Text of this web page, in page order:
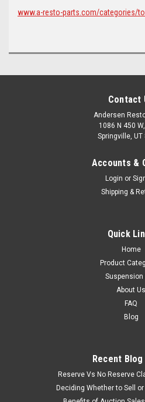
www.a-resto-parts.com/categories/
Contact
Andersen
1086 N 450
Springville, UT
Accounts &
Login or
Shipping &
Quick
Home
Product
Suspension
About Us
FAQ
Blog
Recent
Reserve Vs No Reserve
Deciding Whether to Sell